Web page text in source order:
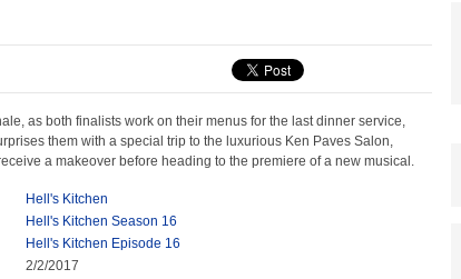
as both finalists work on their menus for the last dinner service,
them with a special trip to the luxurious Ken Paves Salon,
a makeover before heading to the premiere of a new musical.
Hell's Kitchen
Hell's Kitchen Season 16
Hell's Kitchen Episode 16
2/2/2017